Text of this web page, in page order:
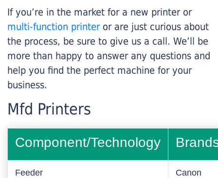
If you’re in the market for a new printer or
multi-function printeror are just curious about
the process, be sure to give us a call. We’ll be
more than happy to answer any questions and
help you find the perfect machine for your
business.
Mfd Printers
Component/Technology
Feeder Canon